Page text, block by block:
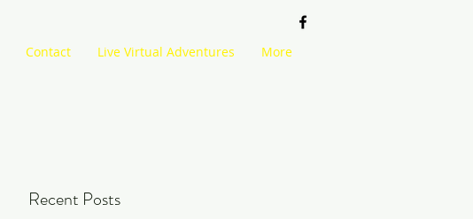
Contact Live Virtual Adventures More
Recent Posts